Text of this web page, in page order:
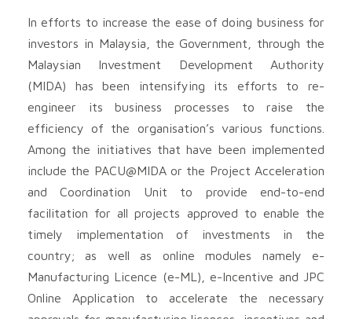
In efforts to increase the ease of doing business for
investors in Malaysia, the Government, through the
Malaysian Investment Development Authority
(MIDA) has been intensifying its efforts to re-
engineer its business processes to raise the
efficiency of the organisation’s various functions.
Among the initiatives that have been implemented
include the PACU@MIDA or the Project Acceleration
and Coordination Unit to provide end-to-end
facilitation for all projects approved to enable the
timely implementation of investments in the
country; as well as online modules namely e-
Manufacturing Licence (e-ML), e-Incentive and JPC
Online Application to accelerate the necessary